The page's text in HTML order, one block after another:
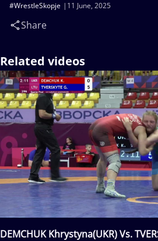
11 June, 2025
#WrestleSkopje
Share
Related videos
DEMCHUK Khrystyna(UKR) Vs.